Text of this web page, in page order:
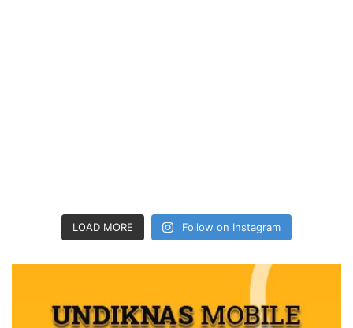
LOAD MORE Follow on Instagram